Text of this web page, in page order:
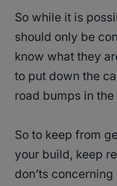
So while it is
should only be
know what they
to put down the
road bumps in
So to keep from
your build, keep
don’ts